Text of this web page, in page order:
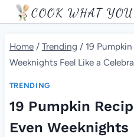
Skip
to
content
COOK WHAT
Home / Trending / 19
Weeknights Feel Like a
TRENDING
19 Pumpkin
Even Weeknights